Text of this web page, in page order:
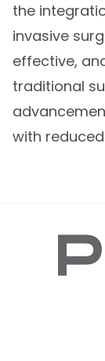
the
invasive
effective,
traditional
with